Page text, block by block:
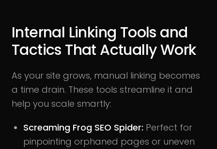
Internal Linking Tools and
Tactics That Actually Work
As your site grows, manual linking becomes
a time drain. These tools streamline it and
help you scale smartly:
Screaming Frog SEO Spider: Perfect for
pinpointing orphaned pages or uneven